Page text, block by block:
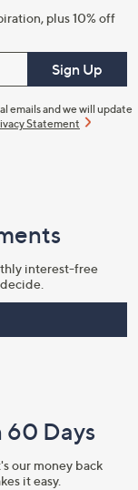
plus 10% off
Sign Up
emails and we will update
Statement
interest-free
Days
our money back
it easy.